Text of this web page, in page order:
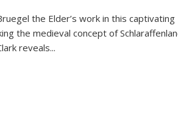
the Elder’s work in this captivating
the medieval concept of
reveals...